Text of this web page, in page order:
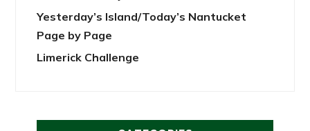
Yesterday’s Island/Today’s Nantucket
Page by Page
Limerick Challenge